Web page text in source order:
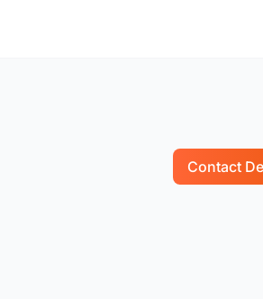
Contact